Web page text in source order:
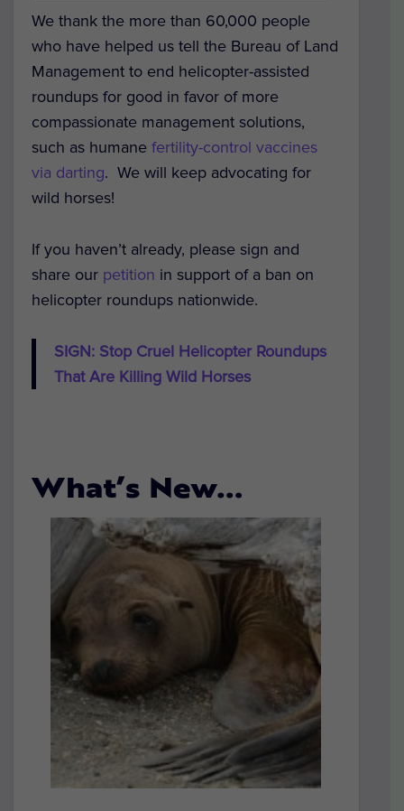
We thank the more than 60,000 people
who have helped us tell the Bureau of Land
Management to end helicopter-assisted
roundups for good in favor of more
compassionate management solutions,
such as humane fertility-control vaccines
via darting. We will keep advocating for
wild horses!
If you haven’t already, please sign and
share our petition in support of a ban on
helicopter roundups nationwide.
SIGN: Stop Cruel Helicopter Roundups
That Are Killing Wild Horses
What’s New…